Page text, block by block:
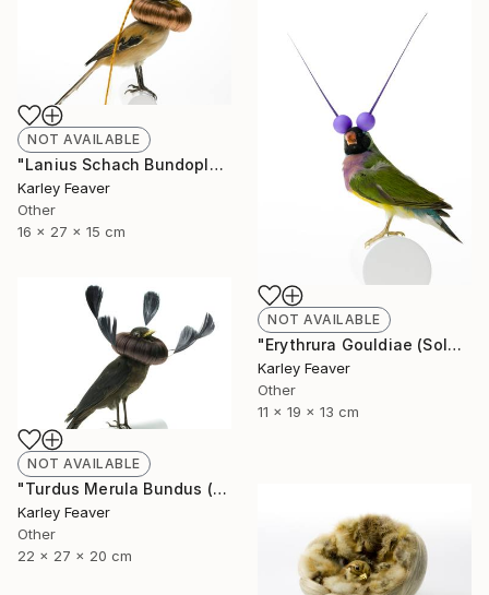
NOT AVAILABLE
"Lanius Schach Bundoplait (Sold)" Sculpture
Karley Feaver
Other
16 x 27 x 15 cm
NOT AVAILABLE
"Erythrura Gouldiae (Sold)" Sculpture
Karley Feaver
Other
11 x 19 x 13 cm
NOT AVAILABLE
"Turdus Merula Bundus (Sold)" Sculpture
Karley Feaver
Other
22 x 27 x 20 cm